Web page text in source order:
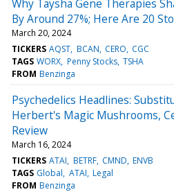
Why Taysha Gene Therapies
By Around 27%; Here Are 20
March 20, 2024
TICKERS AQST BCAN CERO CGC
TAGS WORX Penny Stocks TSHA
FROM Benzinga
Psychedelics Headlines:
Herbert's Magic Mushrooms,
Review
March 16, 2024
TICKERS ATAI BETRF CMND ENVB
TAGS Global ATAI Legal
FROM Benzinga